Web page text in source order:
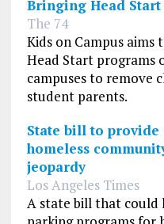
Bringing Head
The 74
Kids on Campus aims
Head Start programs
campuses to remove
student parents.
State bill to
homeless
jeopardy
Los Angeles Times
A state bill that could